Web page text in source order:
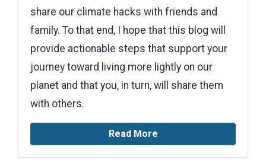
share our climate hacks with friends and
family. To that end, I hope that this blog will
provide actionable steps that support your
journey toward living more lightly on our
planet and that you, in turn, will share them
with others.
Read More